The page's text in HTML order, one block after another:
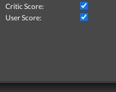
Critic Score:
User Score: